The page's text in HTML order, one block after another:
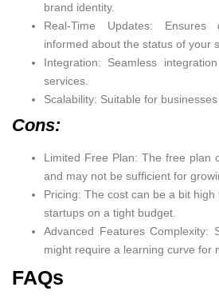
brand identity.
Real-Time Updates: Ensures
informed about the status of your
Integration: Seamless
services.
Scalability: Suitable for
Cons:
Limited Free Plan: The free plan
and may not be sufficient for
Pricing: The cost can be a bit
startups on a tight budget.
Advanced Features Complexity:
might require a learning curve for
FAQs